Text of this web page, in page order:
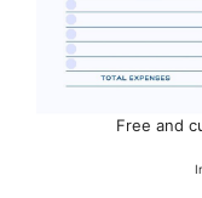
Free and